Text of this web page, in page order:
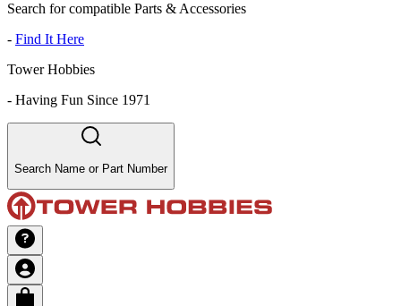
Search for compatible Parts & Accessories
- Find It Here
Tower Hobbies
- Having Fun Since 1971
Search Name or Part Number